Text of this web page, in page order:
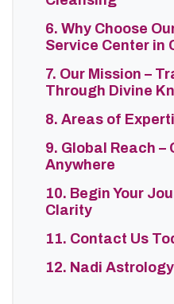
6. Why Choose
Service Center in
7. Our Mission –
Through Divine
8. Areas of
9. Global Reach –
Anywhere
10. Begin Your
Clarity
11. Contact Us
12. Nadi